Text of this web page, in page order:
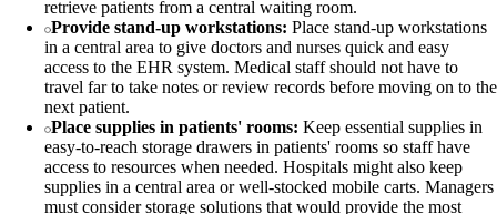
retrieve patients from a central waiting room.
Provide stand-up workstations: Place stand-up workstations
in a central area to give doctors and nurses quick and easy
access to the EHR system. Medical staff should not have to
travel far to take notes or review records before moving on to the
next patient.
Place supplies in patients' rooms: Keep essential supplies in
easy-to-reach storage drawers in patients' rooms so staff have
access to resources when needed. Hospitals might also keep
supplies in a central area or well-stocked mobile carts. Managers
must consider storage solutions that would provide the most